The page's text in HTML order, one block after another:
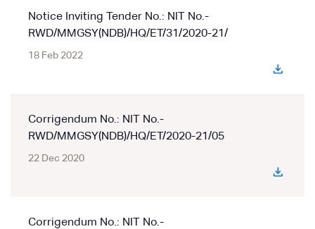
Notice Inviting Tender No.: NIT No.-
RWD/MMGSY(NDB)/HQ/ET/31/2020-21/
18 Feb 2022
Corrigendum No.: NIT No.-
RWD/MMGSY(NDB)/HQ/ET/2020-21/05
22 Dec 2020
Corrigendum No.: NIT No.-